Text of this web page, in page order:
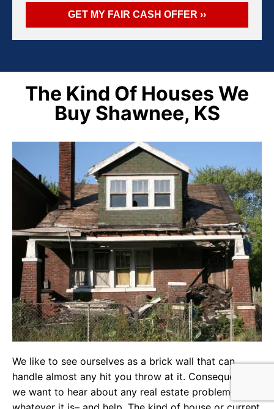
The Kind Of Houses We
Buy Shawnee, KS
We like to see ourselves as a brick wall that can
handle almost any hit you throw at it. Consequently,
we want to hear about any real estate problem–